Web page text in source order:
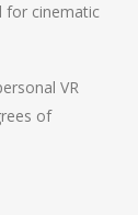
for cinematic
VR
of